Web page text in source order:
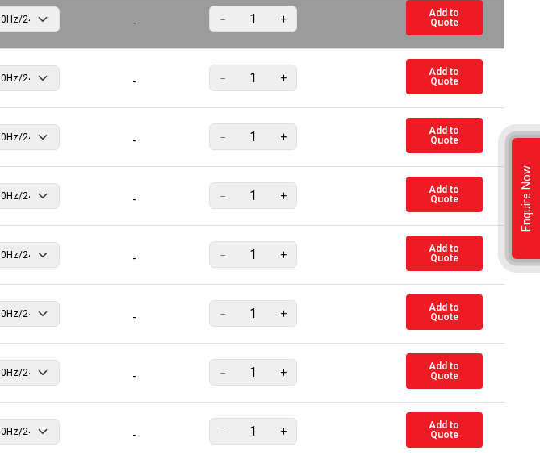
- − +
Add to
Quote
- − +
Add to
Quote
- − +
Add to
Quote
- − +
Add to
Quote
- − +
Add to
Quote
- − +
Add to
Quote
- − +
Add to
Quote
- − +
Add to
Quote
Enquire Now